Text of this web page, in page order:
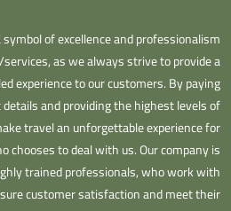
of excellence and professionalism
as we always strive to provide a
experience to our customers. By paying
and providing the highest levels of
travel an unforgettable experience for
chooses to deal with us. Our company is
trained professionals, who work with
customer satisfaction and meet their